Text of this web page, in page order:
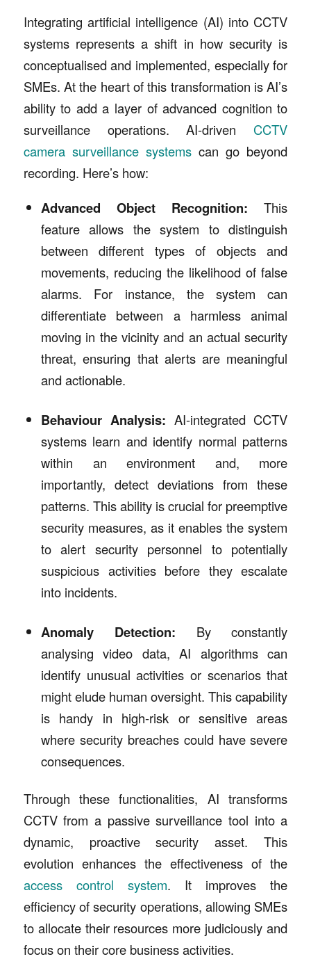
Integrating artificial intelligence (AI) into CCTV
systems represents a shift in how security is
conceptualised and implemented, especially for
SMEs. At the heart of this transformation is AI’s
ability to add a layer of advanced cognition to
surveillance operations. AI-driven CCTV
camera surveillance systemscan go beyond
recording. Here’s how:
Advanced Object Recognition: This
feature allows the system to distinguish
between different types of objects and
movements, reducing the likelihood of false
alarms. For instance, the system can
differentiate between a harmless animal
moving in the vicinity and an actual security
threat, ensuring that alerts are meaningful
and actionable.
Behaviour Analysis: AI-integrated CCTV
systems learn and identify normal patterns
within an environment and, more
importantly, detect deviations from these
patterns. This ability is crucial for preemptive
security measures, as it enables the system
to alert security personnel to potentially
suspicious activities before they escalate
into incidents.
Anomaly Detection: By constantly
analysing video data, AI algorithms can
identify unusual activities or scenarios that
might elude human oversight. This capability
is handy in high-risk or sensitive areas
where security breaches could have severe
consequences.
Through these functionalities, AI transforms
CCTV from a passive surveillance tool into a
dynamic, proactive security asset. This
evolution enhances the effectiveness of the
access control system. It improves the
efficiency of security operations, allowing SMEs
to allocate their resources more judiciously and
focus on their core business activities.